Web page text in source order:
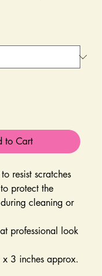
to Cart
to resist scratches
protect the
cleaning or
professional look
3 inches approx.